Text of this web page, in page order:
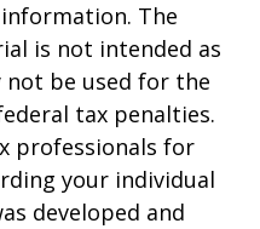
The
is not intended as
not be used for the
tax penalties.
professionals for
your individual
developed and